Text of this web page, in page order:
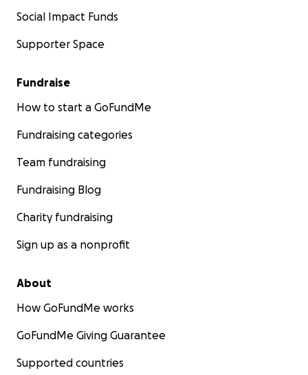
Social Impact Funds
Supporter Space
Fundraise
How to start a GoFundMe
Fundraising categories
Team fundraising
Fundraising Blog
Charity fundraising
Sign up as a nonprofit
About
How GoFundMe works
GoFundMe Giving Guarantee
Supported countries